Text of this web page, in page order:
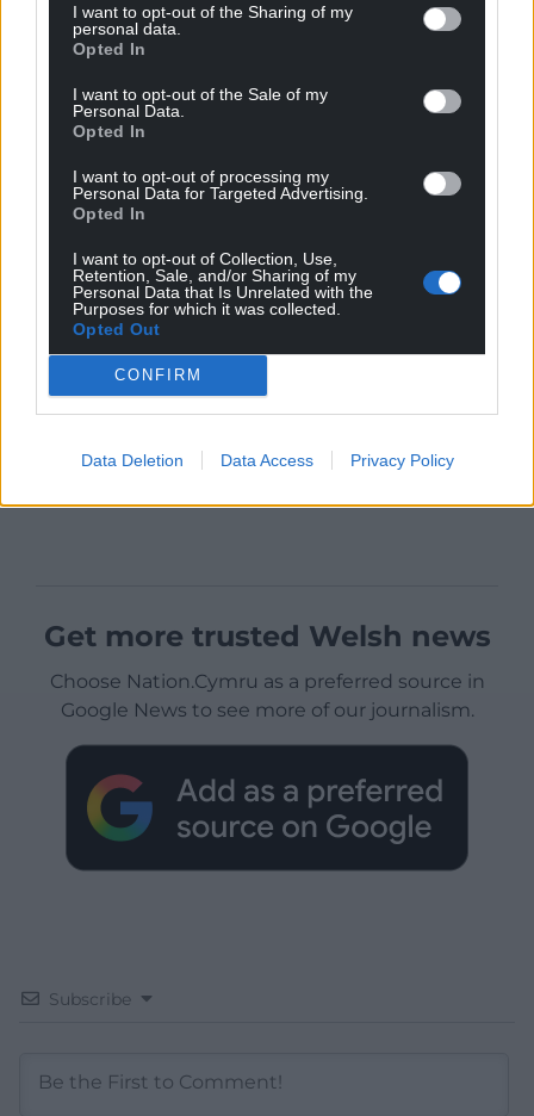
I want to opt-out of the Sharing of my
personal data.
Opted In
I want to opt-out of the Sale of my
Personal Data.
Opted In
I want to opt-out of processing my
Personal Data for Targeted Advertising.
Opted In
I want to opt-out of Collection, Use,
Retention, Sale, and/or Sharing of my
Personal Data that Is Unrelated with the
Purposes for which it was collected.
Opted Out
CONFIRM
Data Deletion Data Access Privacy Policy
Get more trusted Welsh news
Choose Nation.Cymru as a preferred source in
Google News to see more of our journalism.
Subscribe